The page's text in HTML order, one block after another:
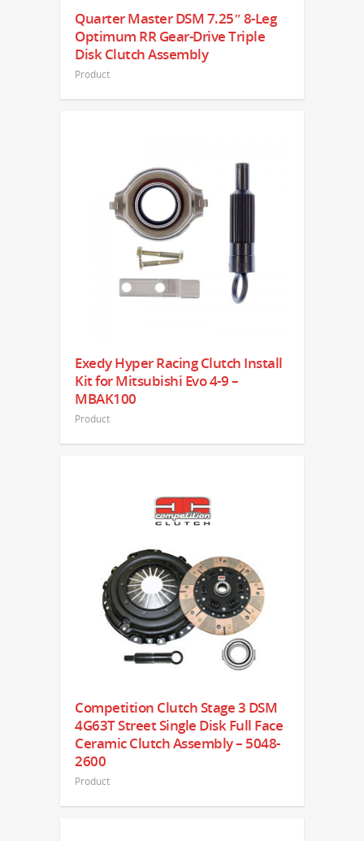
Quarter Master DSM 7.25″ 8-Leg
Optimum RR Gear-Drive Triple
Disk Clutch Assembly
Product
Exedy Hyper Racing Clutch Install
Kit for Mitsubishi Evo 4-9 –
MBAK100
Product
Competition Clutch Stage 3 DSM
4G63T Street Single Disk Full Face
Ceramic Clutch Assembly – 5048-
2600
Product